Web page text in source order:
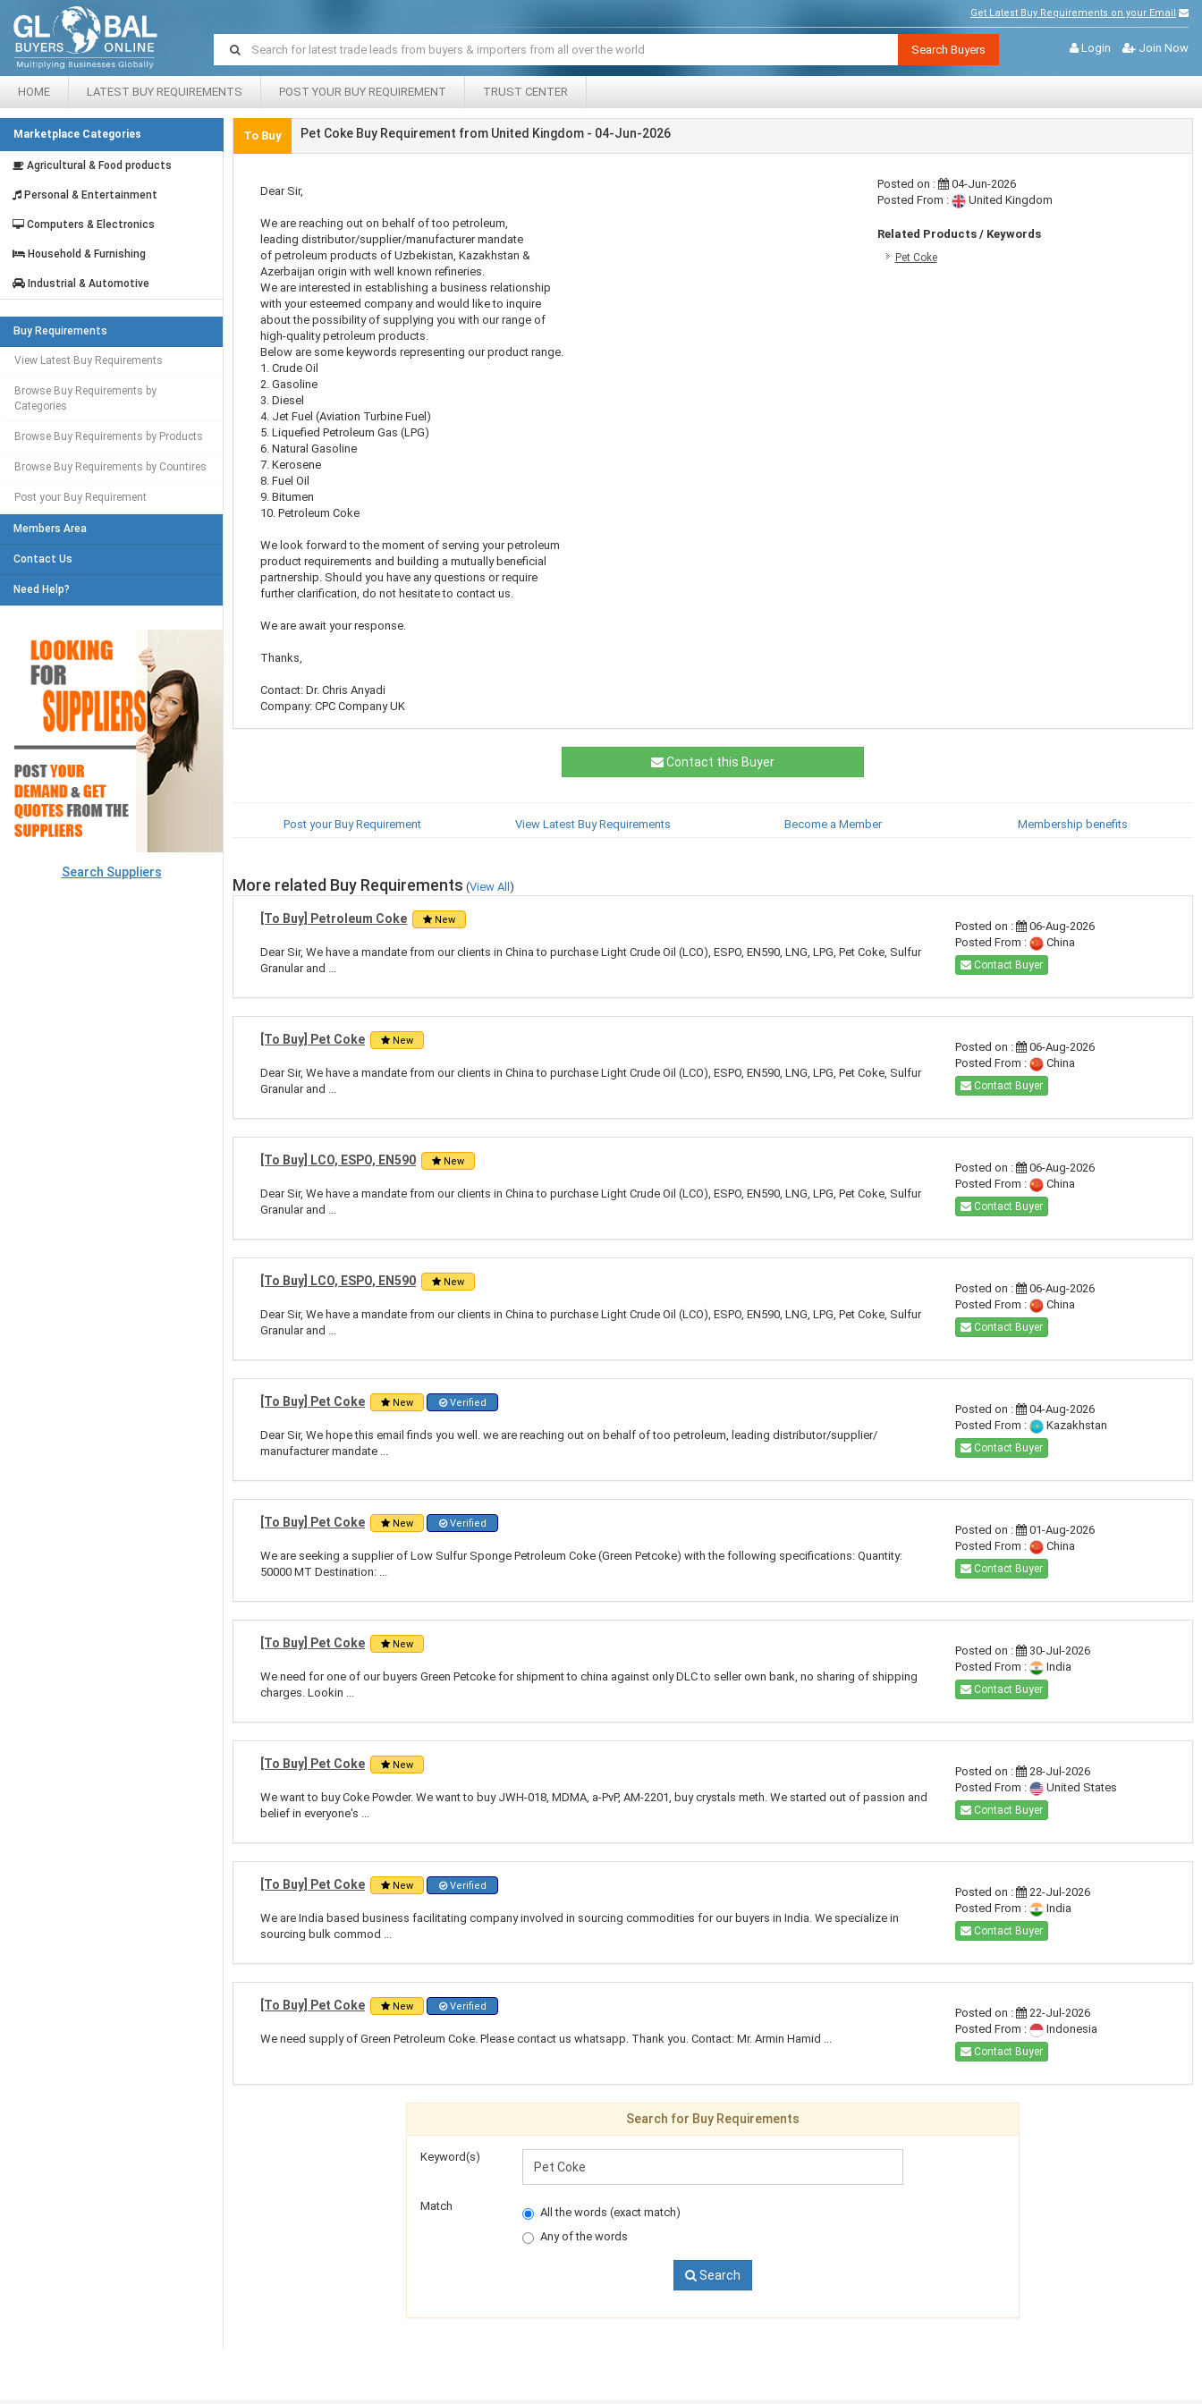
Get Latest Buy Requirements on your Email
Login Join Now
Search Buyers
HOME LATEST BUY REQUIREMENTS POST YOUR BUY REQUIREMENT TRUST CENTER
Marketplace Categories
Agricultural & Food products
Personal & Entertainment
Computers & Electronics
Household & Furnishing
Industrial & Automotive
Buy Requirements
View Latest Buy Requirements
Browse Buy Requirements by
Categories
Browse Buy Requirements by Products
Browse Buy Requirements by Countires
Post your Buy Requirement
Members Area
Contact Us
Need Help?
Search Suppliers
To Buy Pet Coke Buy Requirement from United Kingdom - 04-Jun-2026
Dear Sir,
We are reaching out on behalf of too petroleum,
leading distributor/supplier/manufacturer mandate
of petroleum products of Uzbekistan, Kazakhstan &
Azerbaijan origin with well known refineries.
We are interested in establishing a business relationship
with your esteemed company and would like to inquire
about the possibility of supplying you with our range of
high-quality petroleum products.
Below are some keywords representing our product range.
1. Crude Oil
2. Gasoline
3. Diesel
4. Jet Fuel (Aviation Turbine Fuel)
5. Liquefied Petroleum Gas (LPG)
6. Natural Gasoline
7. Kerosene
8. Fuel Oil
9. Bitumen
10. Petroleum Coke
We look forward to the moment of serving your petroleum
product requirements and building a mutually beneficial
partnership. Should you have any questions or require
further clarification, do not hesitate to contact us.
We are await your response.
Thanks,
Contact: Dr. Chris Anyadi
Company: CPC Company UK
Posted on :
04-Jun-2026
Posted From :
United Kingdom
Related Products / Keywords
Pet Coke
Contact this Buyer
Post your Buy Requirement View Latest Buy Requirements Become a Member Membership benefits
More related Buy Requirements (View All )
[To Buy] Petroleum Coke New
Dear Sir, We have a mandate from our clients in China to purchase Light Crude Oil (LCO), ESPO, EN590, LNG, LPG, Pet Coke, Sulfur
Granular and ...
Posted on :
06-Aug-2026
Posted From :
China
Contact Buyer
[To Buy] Pet Coke New
Dear Sir, We have a mandate from our clients in China to purchase Light Crude Oil (LCO), ESPO, EN590, LNG, LPG, Pet Coke, Sulfur
Granular and ...
Posted on :
06-Aug-2026
Posted From :
China
Contact Buyer
[To Buy] LCO, ESPO, EN590 New
Dear Sir, We have a mandate from our clients in China to purchase Light Crude Oil (LCO), ESPO, EN590, LNG, LPG, Pet Coke, Sulfur
Granular and ...
Posted on :
06-Aug-2026
Posted From :
China
Contact Buyer
[To Buy] LCO, ESPO, EN590 New
Dear Sir, We have a mandate from our clients in China to purchase Light Crude Oil (LCO), ESPO, EN590, LNG, LPG, Pet Coke, Sulfur
Granular and ...
Posted on :
06-Aug-2026
Posted From :
China
Contact Buyer
[To Buy] Pet Coke New Verified
Dear Sir, We hope this email finds you well. we are reaching out on behalf of too petroleum, leading distributor/supplier/
manufacturer mandate ...
Posted on :
04-Aug-2026
Posted From :
Kazakhstan
Contact Buyer
[To Buy] Pet Coke New Verified
We are seeking a supplier of Low Sulfur Sponge Petroleum Coke (Green Petcoke) with the following specifications: Quantity:
50000 MT Destination: ...
Posted on :
01-Aug-2026
Posted From :
China
Contact Buyer
[To Buy] Pet Coke New
We need for one of our buyers Green Petcoke for shipment to china against only DLC to seller own bank, no sharing of shipping
charges. Lookin ...
Posted on :
30-Jul-2026
Posted From :
India
Contact Buyer
[To Buy] Pet Coke New
We want to buy Coke Powder. We want to buy JWH-018, MDMA, a-PvP, AM-2201, buy crystals meth. We started out of passion and
belief in everyone's ...
Posted on :
28-Jul-2026
Posted From :
United States
Contact Buyer
[To Buy] Pet Coke New Verified
We are India based business facilitating company involved in sourcing commodities for our buyers in India. We specialize in
sourcing bulk commod ...
Posted on :
22-Jul-2026
Posted From :
India
Contact Buyer
[To Buy] Pet Coke New Verified
We need supply of Green Petroleum Coke. Please contact us whatsapp. Thank you. Contact: Mr. Armin Hamid ...
Posted on :
22-Jul-2026
Posted From :
Indonesia
Contact Buyer
Search for Buy Requirements
Keyword(s)
Match
All the words (exact match)
Any of the words
Search